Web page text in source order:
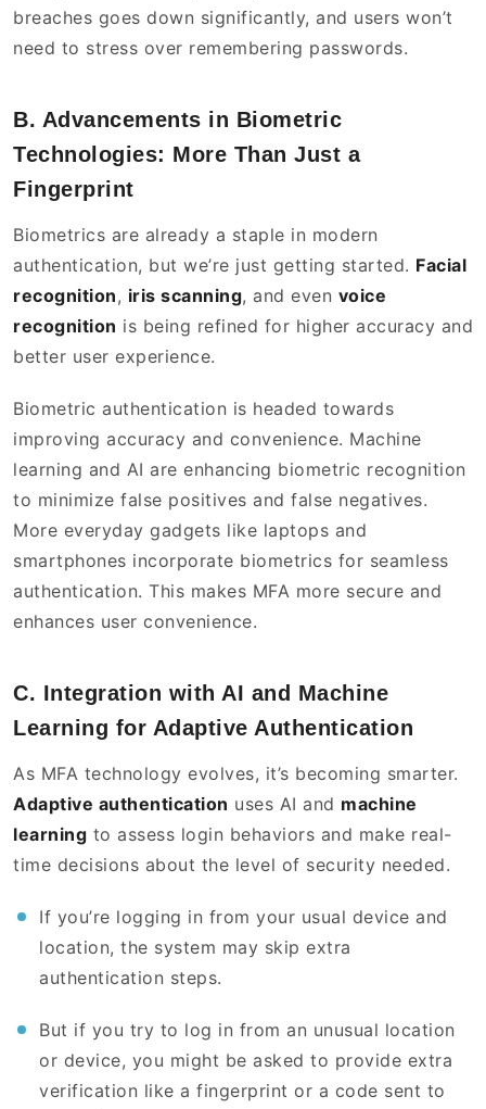
breaches goes down significantly, and users won’t
need to stress over remembering passwords.
B. Advancements in Biometric
Technologies: More Than Just a
Fingerprint
Biometrics are already a staple in modern
authentication, but we’re just getting started. Facial
recognition, iris scanning, and even voice
recognition is being refined for higher accuracy and
better user experience.
Biometric authentication is headed towards
improving accuracy and convenience. Machine
learning and AI are enhancing biometric recognition
to minimize false positives and false negatives.
More everyday gadgets like laptops and
smartphones incorporate biometrics for seamless
authentication. This makes MFA more secure and
enhances user convenience.
C. Integration with AI and Machine
Learning for Adaptive Authentication
As MFA technology evolves, it’s becoming smarter.
Adaptive authentication uses AI and machine
learning to assess login behaviors and make real-
time decisions about the level of security needed.
If you’re logging in from your usual device and
location, the system may skip extra
authentication steps.
But if you try to log in from an unusual location
or device, you might be asked to provide extra
verification like a fingerprint or a code sent to